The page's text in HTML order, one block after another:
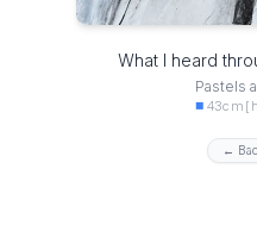
What I heard
Pastels
43cm
←